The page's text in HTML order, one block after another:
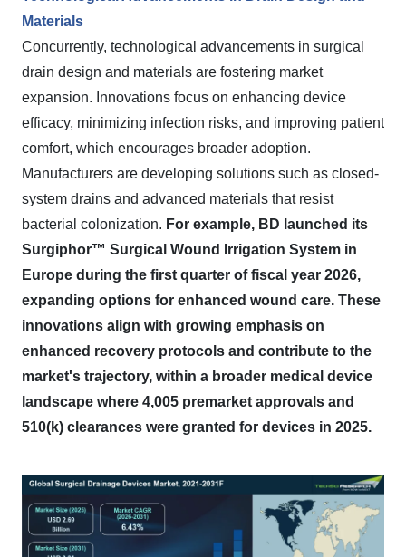
Materials
Concurrently, technological advancements in surgical
drain design and materials are fostering market
expansion. Innovations focus on enhancing device
efficacy, minimizing infection risks, and improving patient
comfort, which encourages broader adoption.
Manufacturers are developing solutions such as closed-
system drains and advanced materials that resist
bacterial colonization. For example, BD launched its
Surgiphor™ Surgical Wound Irrigation System in
Europe during the first quarter of fiscal year 2026,
expanding options for enhanced wound care. These
innovations align with growing emphasis on
enhanced recovery protocols and contribute to the
market's trajectory, within a broader medical device
landscape where 4,005 premarket approvals and
510(k) clearances were granted for devices in 2025.